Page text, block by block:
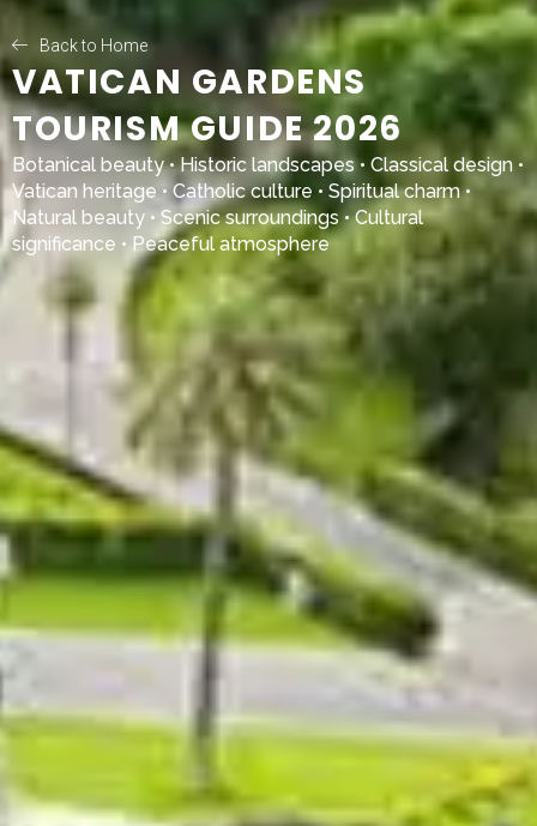
Back to Home
VATICAN GARDENS
TOURISM GUIDE 2026
Botanical beauty • Historic landscapes • Classical design •
Vatican heritage • Catholic culture • Spiritual charm •
Natural beauty • Scenic surroundings • Cultural
significance • Peaceful atmosphere